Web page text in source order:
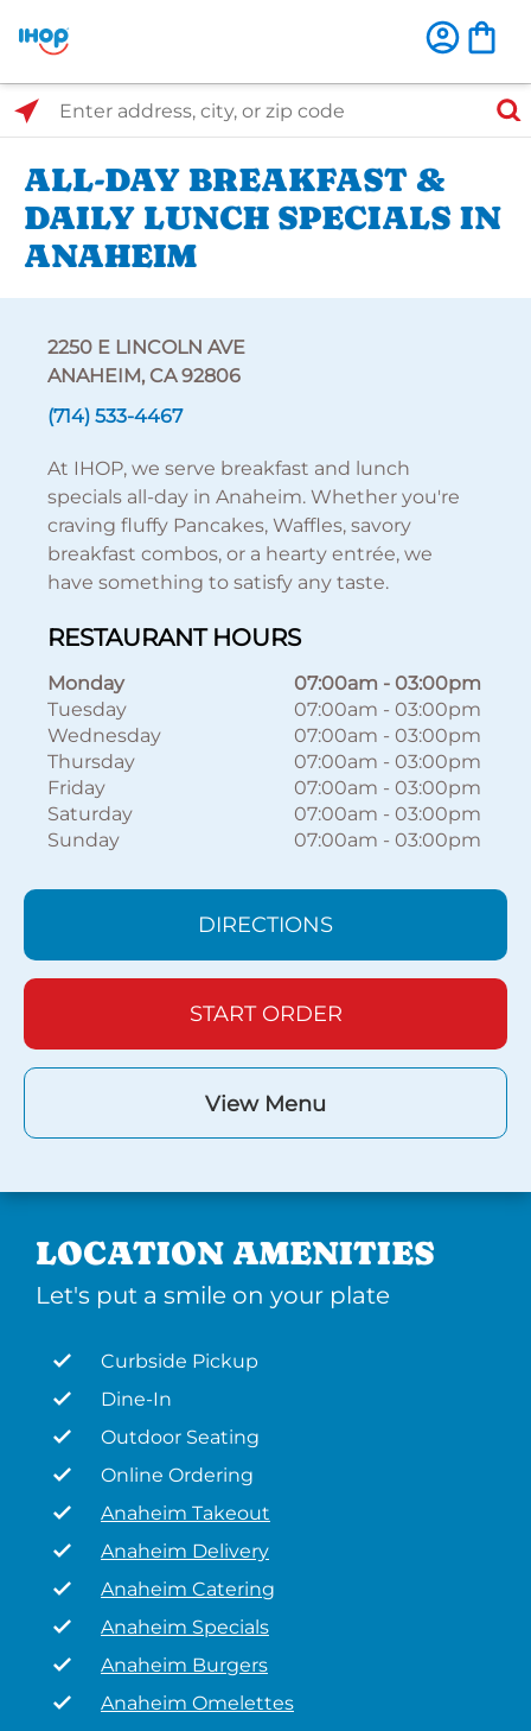
Select Search Type
Enter address, city, or zip code
ALL-DAY BREAKFAST &
DAILY LUNCH SPECIALS IN
ANAHEIM
2250 E LINCOLN AVE
ANAHEIM, CA 92806
(714) 533-4467
At IHOP, we serve breakfast and lunch
specials all-day in Anaheim. Whether you're
craving fluffy Pancakes, Waffles, savory
breakfast combos, or a hearty entrée, we
have something to satisfy any taste.
RESTAURANT HOURS
Monday 07:00am - 03:00pm
Tuesday
07:00am - 03:00pm
Wednesday
07:00am - 03:00pm
Thursday
07:00am - 03:00pm
Friday
07:00am - 03:00pm
Saturday
07:00am - 03:00pm
Sunday
07:00am - 03:00pm
DIRECTIONS
START ORDER
View Menu
LOCATION AMENITIES
Let's put a smile on your plate
Curbside Pickup
Dine-In
Outdoor Seating
Online Ordering
Anaheim Takeout
Anaheim Delivery
Anaheim Catering
Anaheim Specials
Anaheim Burgers
Anaheim Omelettes